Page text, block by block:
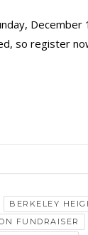
so register
BERKELEY
FUNDRAISER